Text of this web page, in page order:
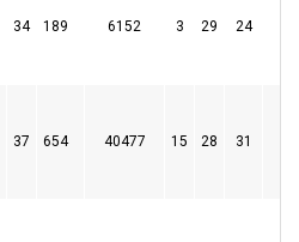
34 189 6152 3 29 24
37 654 40477 15 28 31